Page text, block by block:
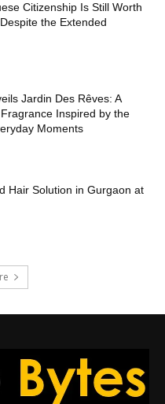
Citizenship Is Still Worth
the Extended
Jardin Des Rêves: A
Inspired by the
Moments
Hair Solution in Gurgaon at